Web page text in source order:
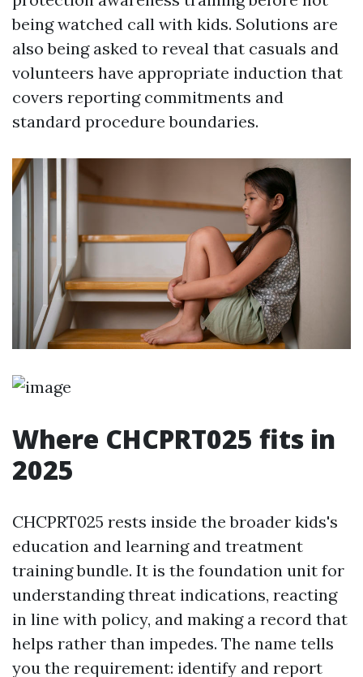
being watched call with kids. Solutions are
also being asked to reveal that casuals and
volunteers have appropriate induction that
covers reporting commitments and
standard procedure boundaries.
Where CHCPRT025 fits in
2025
CHCPRT025 rests inside the broader kids's
education and learning and treatment
training bundle. It is the foundation unit for
understanding threat indications, reacting
in line with policy, and making a record that
helps rather than impedes. The name tells
you the requirement: identify and report